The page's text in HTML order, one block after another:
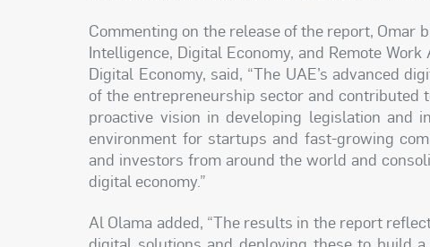
Commenting on the release of the report, Omar
Intelligence, Digital Economy, and Remote
Digital Economy, said, “The UAE’s advanced
of the entrepreneurship sector and contributed
proactive vision in developing legislation and
environment for startups and fast-growing
and investors from around the world and
digital economy.”
Al Olama added, “The results in the report